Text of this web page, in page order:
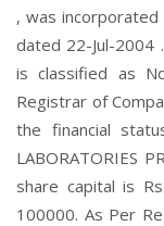
, was
dated 22-Jul-2004
is classified as
Registrar of
the financial
LABORATORIES
share capital is
100000. As Per